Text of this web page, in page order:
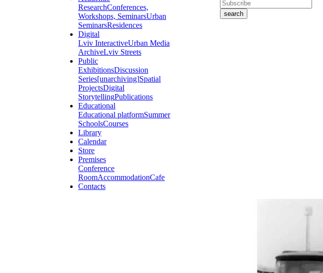
ResearchConferences,
Workshops, SeminarsUrban
SeminarsResidences
Digital
Lviv InteractiveUrban Media
ArchiveLviv Streets
Public
ExhibitionsDiscussion
Series[unarchiving]Spatial
ProjectsDigital
StorytellingPublications
Educational
Educational platformSummer
SchoolsCourses
Library
Calendar
Store
Premises
Conference
RoomAccommodationCafe
Contacts
search